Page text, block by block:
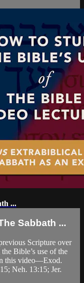
...
Sabbath ...
Scripture over
Bible’s use of the
this video—Exod.
Neh. 13:15; Jer.